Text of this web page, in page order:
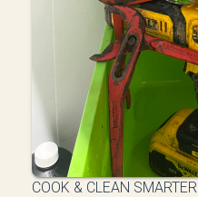
COOK & CLEAN SMARTER